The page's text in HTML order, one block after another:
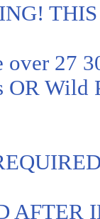
over 27
Wild
AFTER